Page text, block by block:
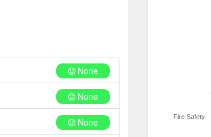
None
None
None Fire Safety